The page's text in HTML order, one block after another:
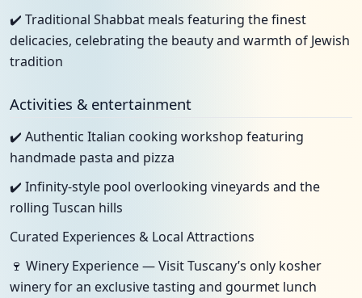
✔️ Traditional Shabbat meals featuring the finest
delicacies, celebrating the beauty and warmth of Jewish
tradition
Activities & entertainment
✔️ Authentic Italian cooking workshop featuring
handmade pasta and pizza
✔️ Infinity-style pool overlooking vineyards and the
rolling Tuscan hills
Curated Experiences & Local Attractions
🍷 Winery Experience — Visit Tuscany’s only kosher
winery for an exclusive tasting and gourmet lunch